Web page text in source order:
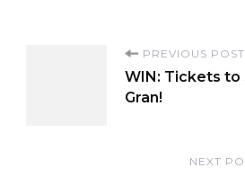
PREVIOUS POST
WIN: Tickets to
Gran!
NEXT